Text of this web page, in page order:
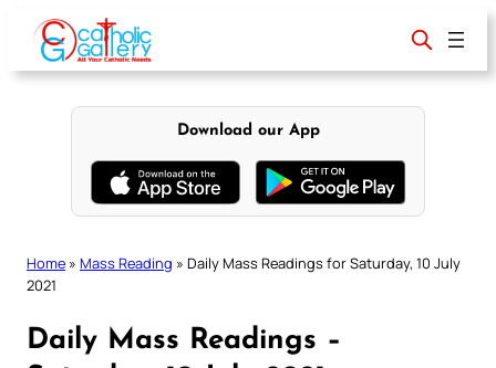
content
Download our App
Home » Mass Reading » Daily Mass Readings for Saturday, 10 July
2021
Daily Mass Readings –